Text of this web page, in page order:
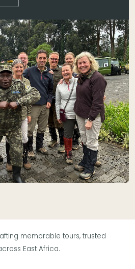
memorable tours, trusted
East Africa.